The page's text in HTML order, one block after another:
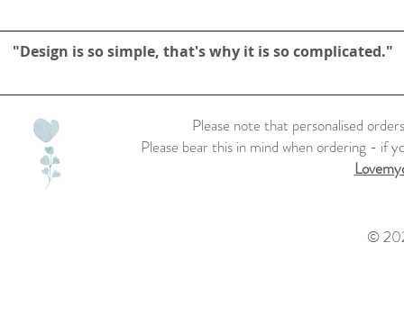
"Design is so simple, that's why it is so complicated."
Please note that personalised
Please bear this in mind when ordering - if
©